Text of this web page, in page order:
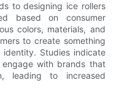
to designing ice rollers
based on consumer
colors, materials, and
to create something
Studies indicate
with brands that
leading to increased